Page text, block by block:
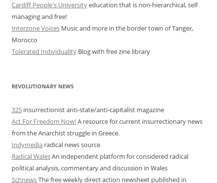
Cardiff People's Universityeducation that is non-hierarchical, self
managing and free!
Interzone Voices Music and more in the border town of Tanger,
Morocco
Tolerated Individuality Blog with free zine library
REVOLUTIONARY NEWS
325 insurrectionist anti-state/anti-capitalist magazine
Act For Freedom Now!A resource for current insurrectionary news
from the Anarchist struggle in Greece.
Indymedia radical news source
Radical WalesAn independent platform for considered radical
political analysis, commentary and discussion in Wales
SchnewsThe free weekly direct action newsheet published in